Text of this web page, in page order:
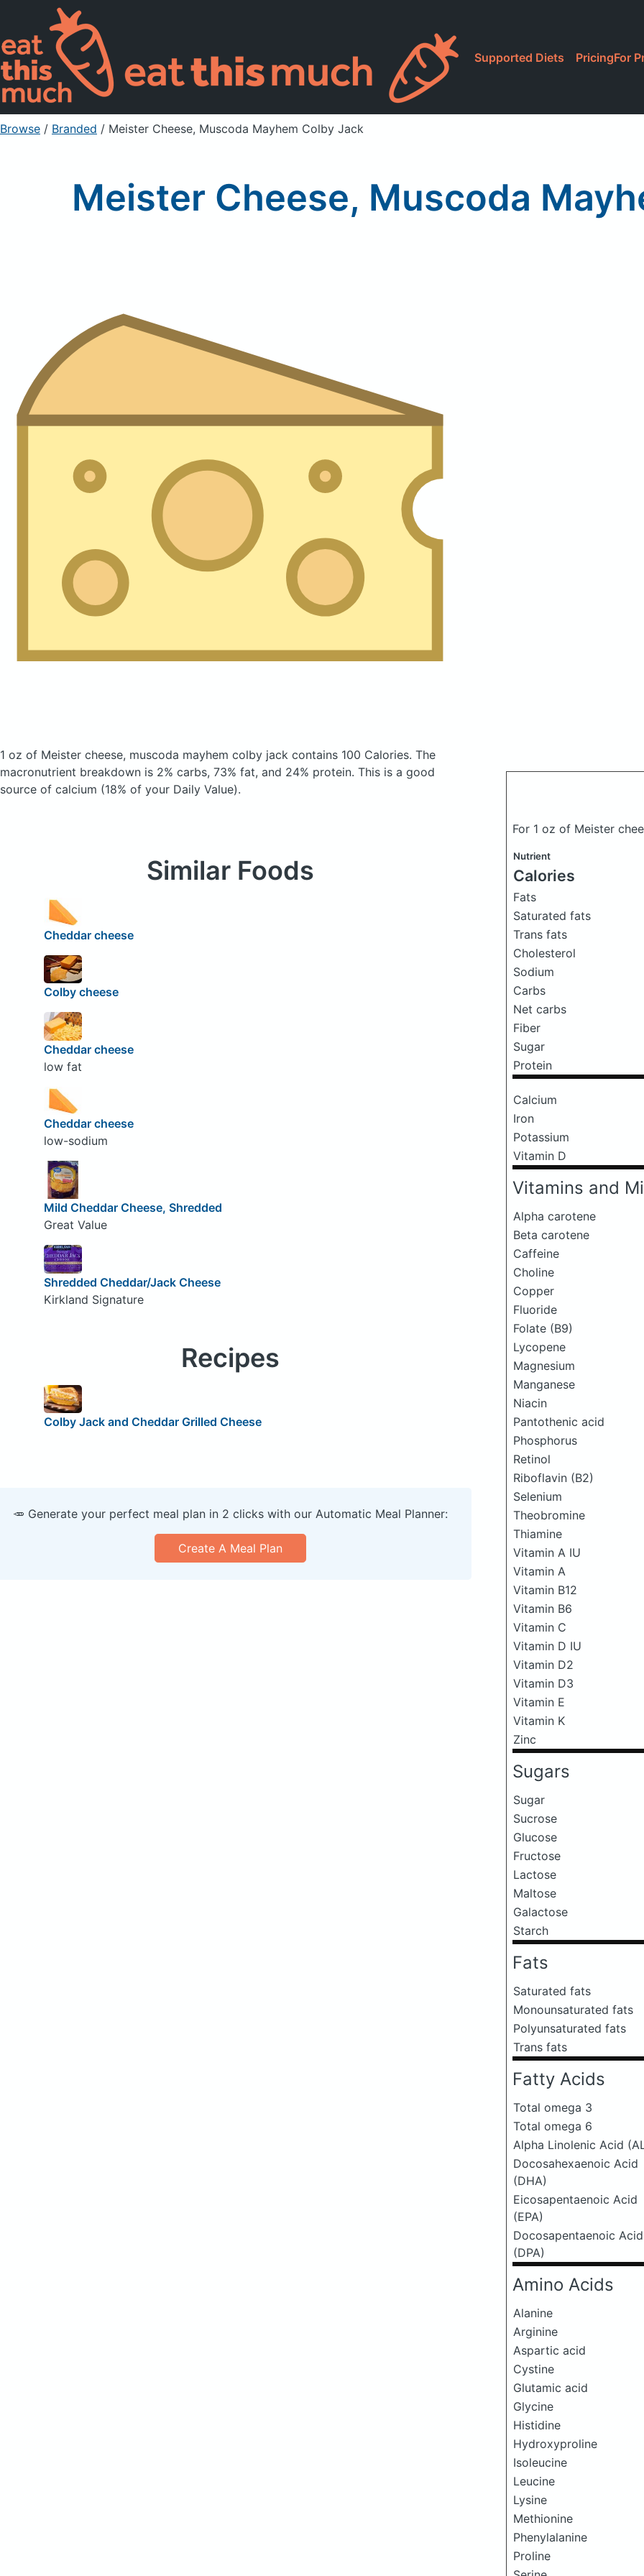
Supported Diets PricingFor
Browse / Branded / Meister Cheese, Muscoda Mayhem Colby Jack
Meister Cheese, Muscoda
1 oz of Meister cheese, muscoda mayhem colby jack contains 100 Calories. The
macronutrient breakdown is 2% carbs, 73% fat, and 24% protein. This is a good
source of calcium (18% of your Daily Value).
For 1 oz of Meister
Nutrient
Calories
Fats
Saturated fats
Trans fats
Cholesterol
Sodium
Carbs
Net carbs
Fiber
Sugar
Protein
Calcium
Iron
Potassium
Vitamin D
Vitamins and
Alpha carotene
Beta carotene
Caffeine
Choline
Copper
Fluoride
Folate (B9)
Lycopene
Magnesium
Manganese
Niacin
Pantothenic acid
Phosphorus
Retinol
Riboflavin (B2)
Selenium
Theobromine
Thiamine
Vitamin A IU
Vitamin A
Vitamin B12
Vitamin B6
Vitamin C
Vitamin D IU
Vitamin D2
Vitamin D3
Vitamin E
Vitamin K
Zinc
Sugars
Sugar
Sucrose
Glucose
Fructose
Lactose
Maltose
Galactose
Starch
Fats
Saturated fats
Monounsaturated fats
Polyunsaturated fats
Trans fats
Fatty Acids
Total omega 3
Total omega 6
Alpha Linolenic Acid
Docosahexaenoic Acid
(DHA)
Eicosapentaenoic Acid
(EPA)
Docosapentaenoic Acid
(DPA)
Amino Acids
Alanine
Arginine
Aspartic acid
Cystine
Glutamic acid
Glycine
Histidine
Hydroxyproline
Isoleucine
Leucine
Lysine
Methionine
Phenylalanine
Proline
Similar Foods
Cheddar cheese
Colby cheese
Cheddar cheese
low fat
Cheddar cheese
low-sodium
Mild Cheddar Cheese, Shredded
Great Value
Shredded Cheddar/Jack Cheese
Kirkland Signature
Recipes
Colby Jack and Cheddar Grilled Cheese
🥕 Generate your perfect meal plan in 2 clicks with our Automatic Meal Planner:
Create A Meal Plan